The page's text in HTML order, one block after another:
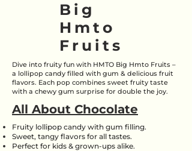
Big
Hmto
Fruits
Dive into fruity fun with HMTO Big Hmto Fruits –
a lollipop candy filled with gum & delicious fruit
flavors. Each pop combines sweet fruity taste
with a chewy gum surprise for double the joy.
All About Chocolate
Fruity lollipop candy with gum filling.
Sweet, tangy flavors for all tastes.
Perfect for kids & grown-ups alike.